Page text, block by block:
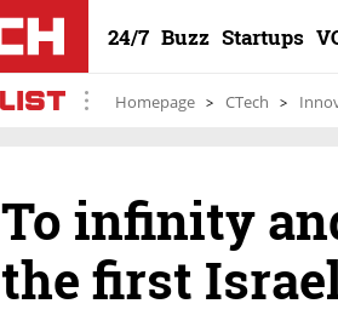
24/7 Buzz Startups
Homepage CTech
To infinity
the first